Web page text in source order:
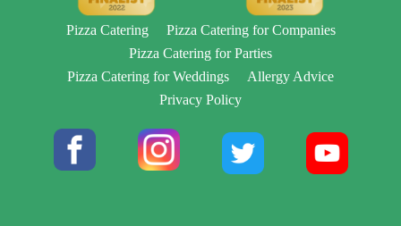
Pizza Catering
Pizza Catering for Companies
Pizza Catering for Parties
Pizza Catering for Weddings
Allergy Advice
Privacy Policy